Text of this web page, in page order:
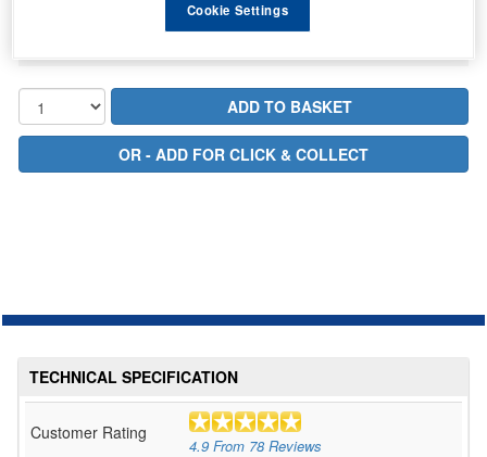
In Stock for delivery
TECHNICAL SPECIFICATION
Customer Rating
4.9 From 78 Reviews
Cookie Settings